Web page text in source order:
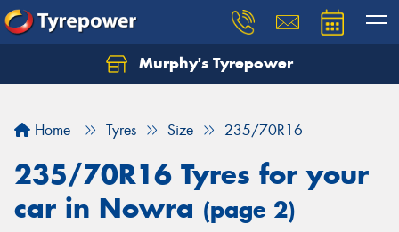
Murphy's Tyrepower
Home Tyres Size 235/70R16
235/70R16 Tyres for your
car in Nowra (page 2)
Let us know what you need, and our team will
Your details